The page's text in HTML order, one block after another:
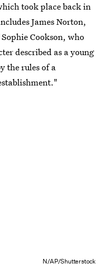
took place back in
James Norton,
Cookson, who
described as a young
the rules of a
N/AP/Shutterstock